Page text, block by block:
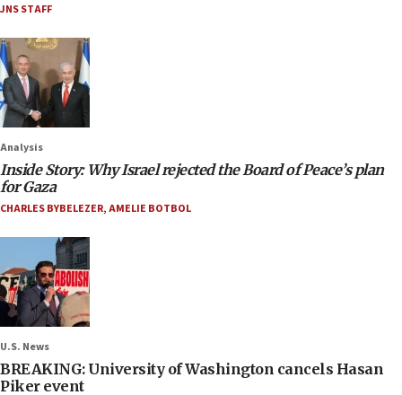
JNS STAFF
Analysis
Inside Story: Why Israel rejected the Board of Peace’s plan
for Gaza
CHARLES BYBELEZER,AMELIE BOTBOL
U.S. News
BREAKING: University of Washington cancels Hasan
Piker event